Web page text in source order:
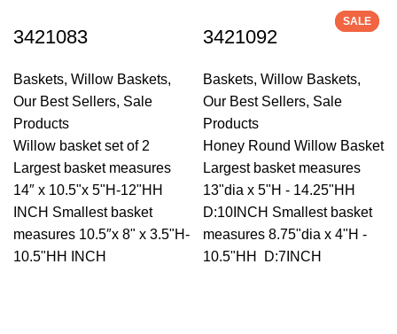
SALE
3421083
Baskets,Willow Baskets,
Our Best Sellers, Sale
Products
Willow basket set of 2
Largest basket measures
14″ x 10.5"x 5"H-12"HH
INCH Smallest basket
measures 10.5″x 8" x 3.5"H-
10.5"HH INCH
SALE
3421092
Baskets, Willow Baskets,
Our Best Sellers, Sale
Products
Honey Round Willow Basket
Largest basket measures
13"dia x 5"H - 14.25"HH
D:10INCH Smallest basket
measures 8.75"dia x 4"H -
10.5"HH D:7INCH